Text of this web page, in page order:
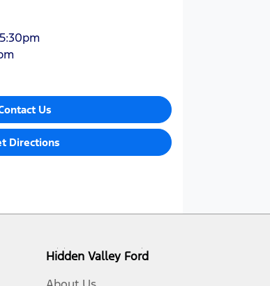
Us
Directions
Hidden Valley Ford